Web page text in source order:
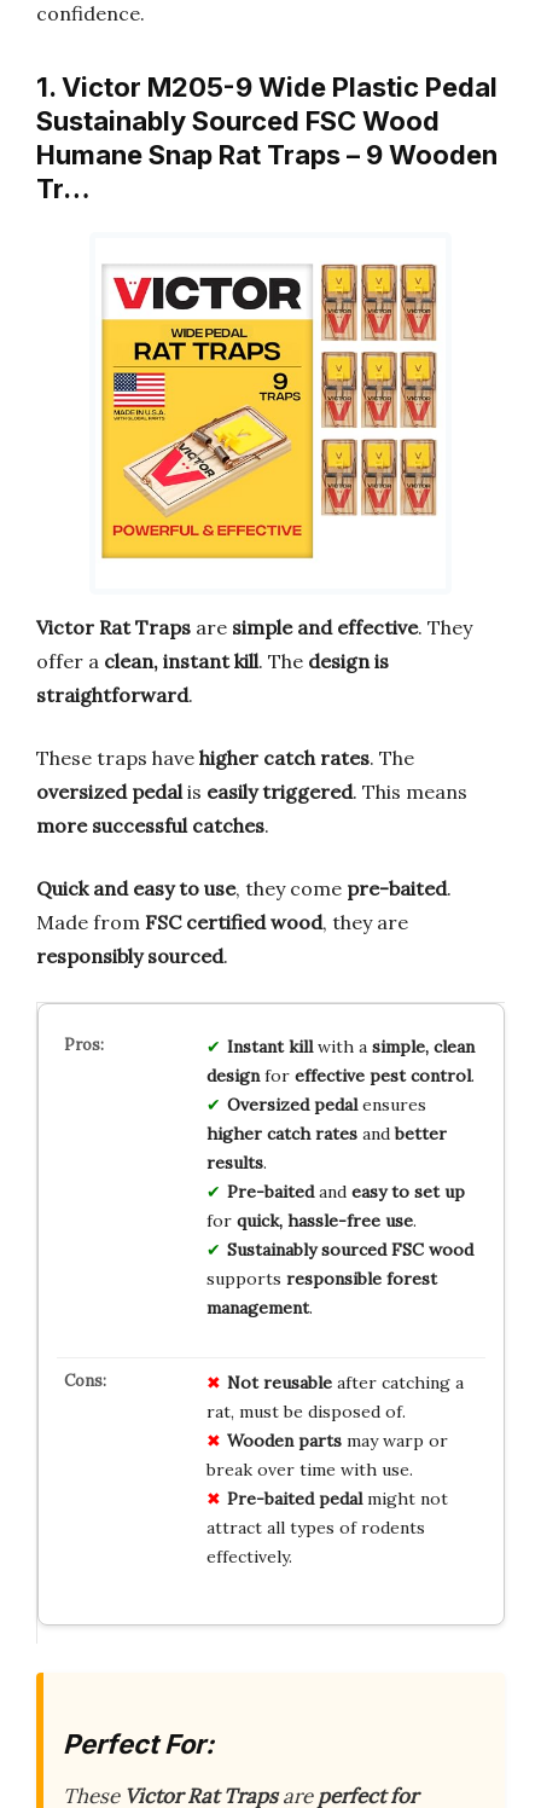
confidence.
1. Victor M205-9 Wide Plastic Pedal
Sustainably Sourced FSC Wood
Humane Snap Rat Traps – 9 Wooden
Tr…
Victor Rat Traps are simple and effective. They
offer a clean, instant kill. The design is
straightforward.
These traps have higher catch rates. The
oversized pedal is easily triggered. This means
more successful catches.
Quick and easy to use, they come pre-baited.
Made from FSC certified wood, they are
responsibly sourced.
Instant killwith a simple, clean
designfor effective pest control.
Oversized pedalensures
higher catch ratesandbetter
results.
Pre-baitedand easy to set up
for quick, hassle-free use.
Sustainably sourced FSC wood
supports responsible forest
management.
Not reusableafter catching a
rat, must be disposed of.
Wooden partsmay warp or
break over time with use.
Pre-baited pedalmight not
attract all types of rodents
effectively.
Perfect For:
These Victor Rat Trapsareperfect for